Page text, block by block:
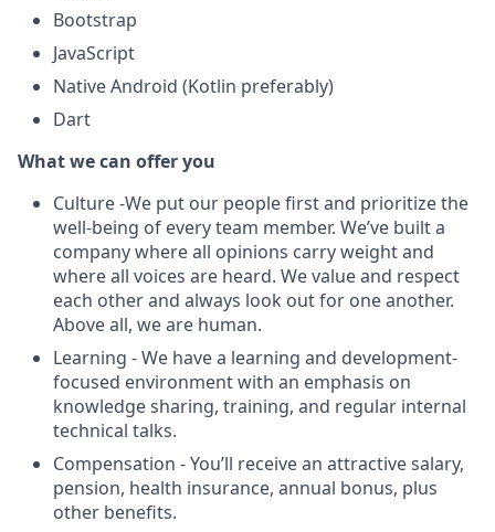
Bootstrap
JavaScript
Native Android (Kotlin preferably)
Dart
What we can offer you
Culture -We put our people first and prioritize the
well-being of every team member. We’ve built a
company where all opinions carry weight and
where all voices are heard. We value and respect
each other and always look out for one another.
Above all, we are human.
Learning - We have a learning and development-
focused environment with an emphasis on
knowledge sharing, training, and regular internal
technical talks.
Compensation - You’ll receive an attractive salary,
pension, health insurance, annual bonus, plus
other benefits.